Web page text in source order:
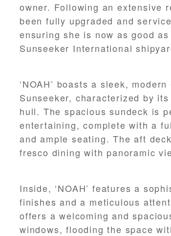
owner. Following an extensive
been fully upgraded and
ensuring she is now as good
Sunseeker International
‘NOAH’ boasts a sleek,
Sunseeker, characterized by
hull. The spacious sundeck is
entertaining, complete with a
and ample seating. The aft
fresco dining with panoramic
Inside, ‘NOAH’ features a
finishes and a meticulous
offers a welcoming and
windows, flooding the space